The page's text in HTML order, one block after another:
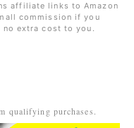
affiliate links to Amazon
commission if you
extra cost to you.
qualifying purchases.